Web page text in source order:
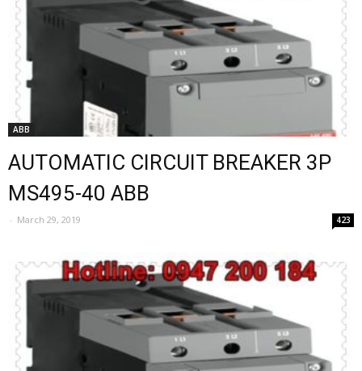
ABB
AUTOMATIC CIRCUIT BREAKER 3P
MS495-40 ABB
- March 29, 2019 423